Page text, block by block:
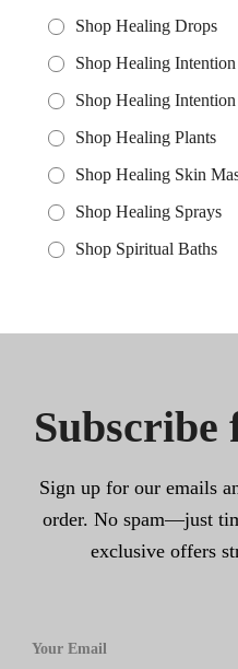
Shop Healing Drops
Shop Healing
Shop Healing
Shop Healing Plants
Shop Healing Skin
Shop Healing Sprays
Shop Spiritual Baths
Sign up for our emails
order. No spam—just
exclusive offers